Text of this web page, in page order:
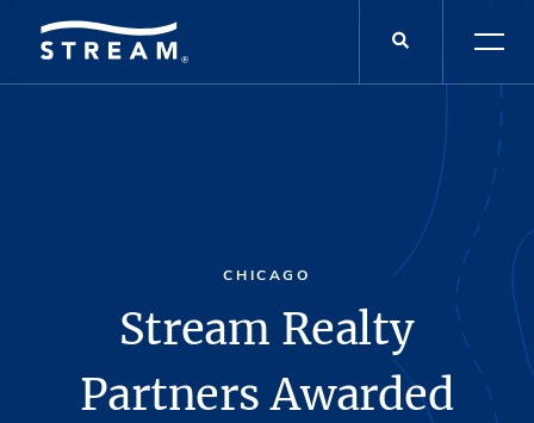
CHICAGO
Stream Realty
Partners Awarded